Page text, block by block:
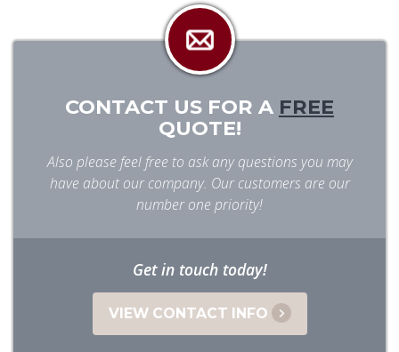
CONTACT US FOR A FREE
QUOTE!
Also please feel free to ask any questions you may
have about our company. Our customers are our
number one priority!
Get in touch today!
VIEW CONTACT INFO